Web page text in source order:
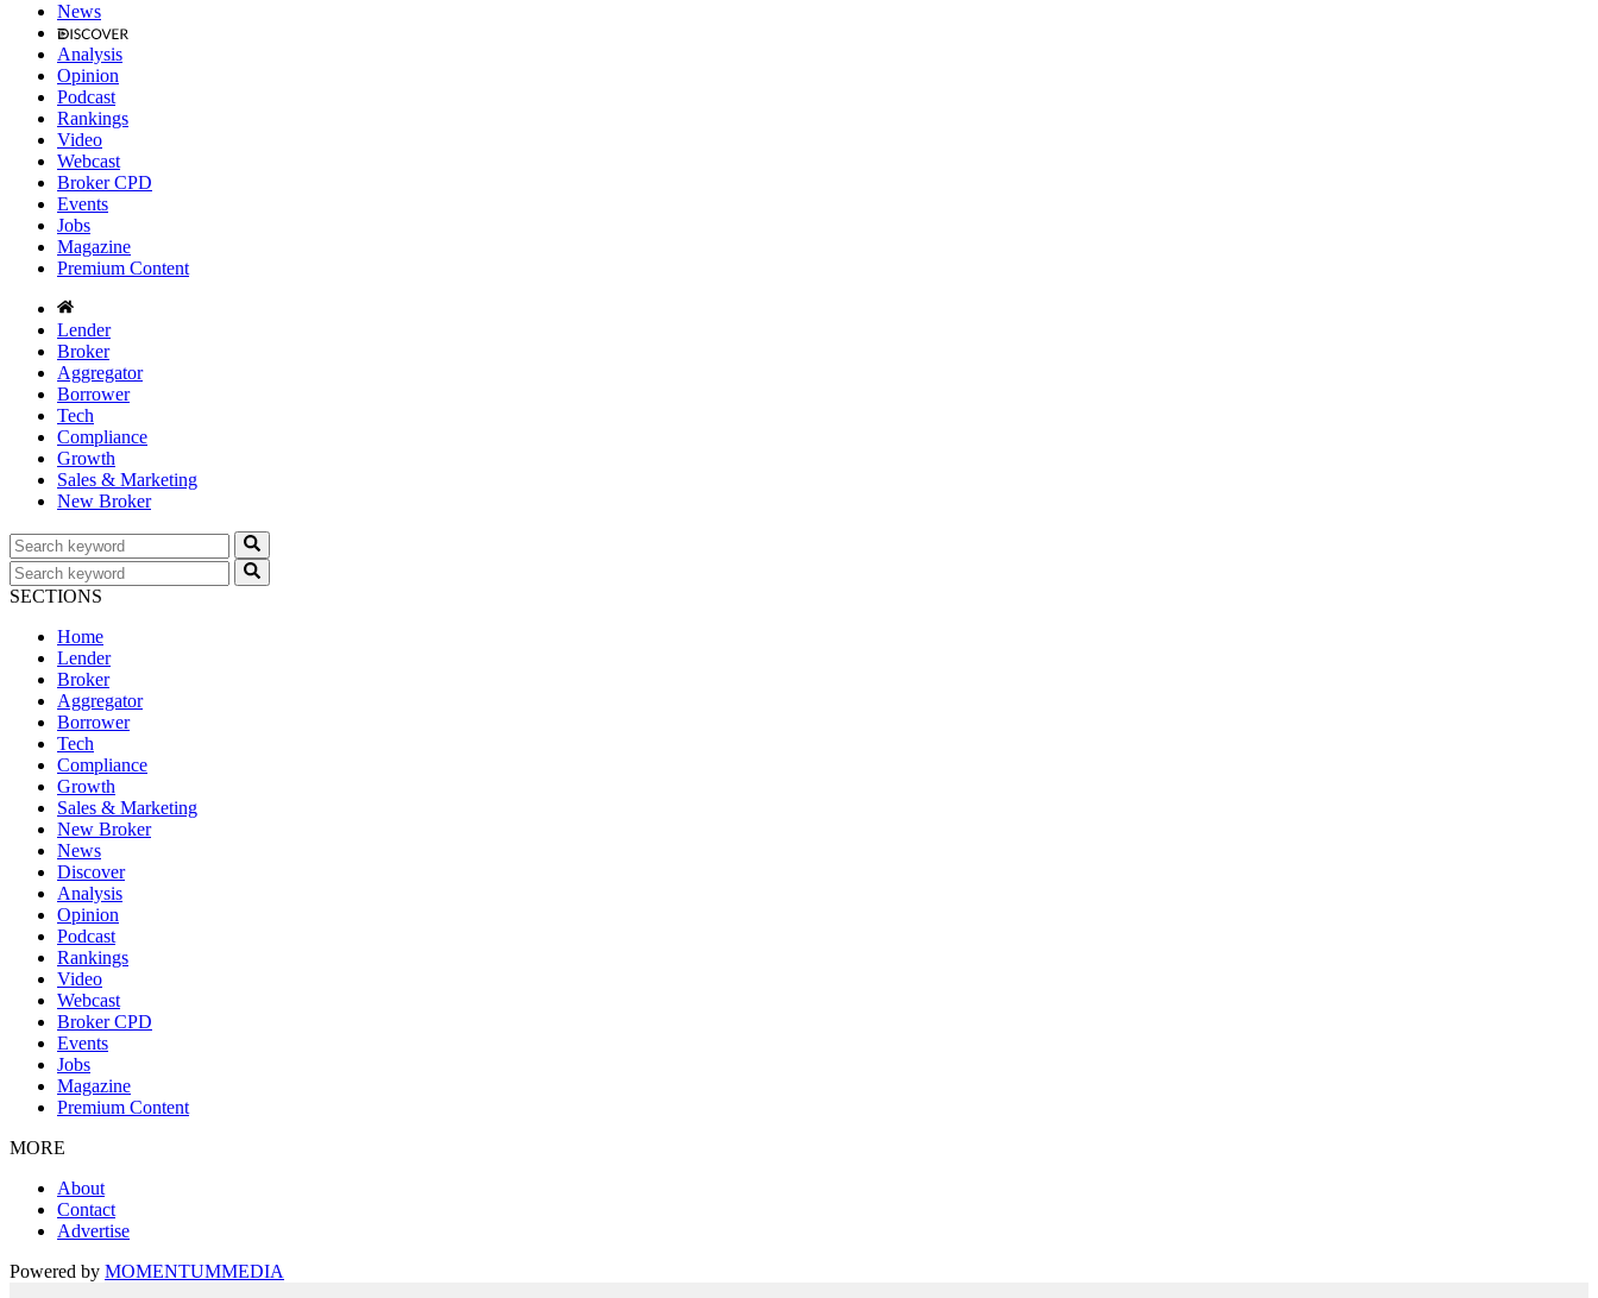
News
Analysis
Opinion
Podcast
Rankings
Video
Webcast
Broker CPD
Events
Jobs
Magazine
Premium Content
Lender
Broker
Aggregator
Borrower
Tech
Compliance
Growth
Sales & Marketing
New Broker
SECTIONS
Home
Lender
Broker
Aggregator
Borrower
Tech
Compliance
Growth
Sales & Marketing
New Broker
News
Discover
Analysis
Opinion
Podcast
Rankings
Video
Webcast
Broker CPD
Events
Jobs
Magazine
Premium Content
MORE
About
Contact
Advertise
Powered by MOMENTUMMEDIA